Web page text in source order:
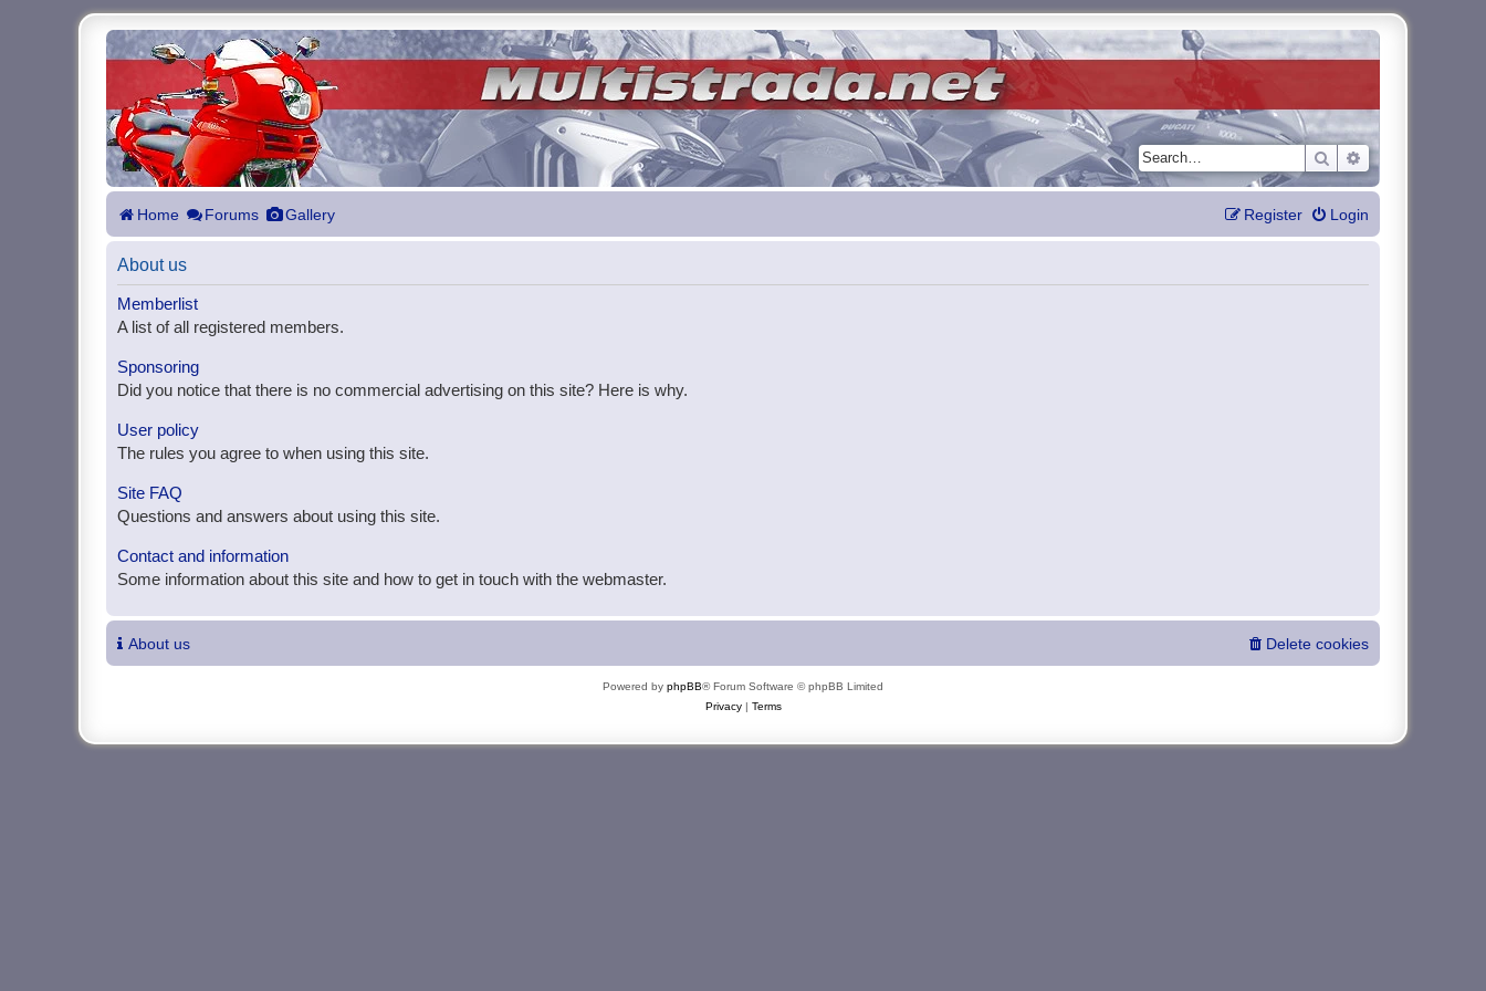
Search Advanced search
Home Forums Gallery Login
Register
About us
Memberlist
A list of all registered members.
Sponsoring
Did you notice that there is no commercial advertising on this site? Here is why.
User policy
The rules you agree to when using this site.
Site FAQ
Questions and answers about using this site.
Contact and information
Some information about this site and how to get in touch with the webmaster.
About us Delete cookies
Powered by phpBB® Forum Software © phpBB Limited
Privacy| Terms